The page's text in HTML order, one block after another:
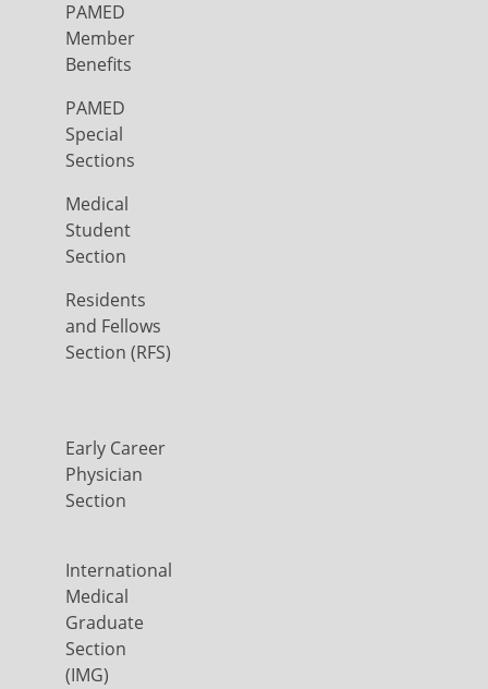
PAMED
Member
Benefits
PAMED
Special
Sections
Medical
Student
Section
Residents
and Fellows
Section (RFS)
Early Career
Physician
Section
International
Medical
Graduate
Section
(IMG)